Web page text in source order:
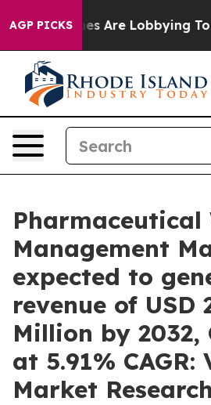
AGP PICKS
Are Lobbying To Change
Pharmaceutical
Management
expected to
revenue of USD
Million by 2032,
at 5.91% CAGR:
Market